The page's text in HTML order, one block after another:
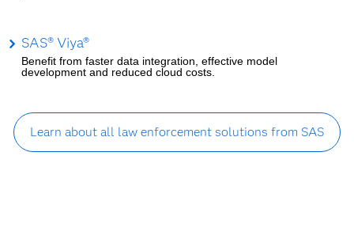
SAS® Viya®
Benefit from faster data integration, effective model
development and reduced cloud costs.
Learn about all law enforcement solutions from SAS